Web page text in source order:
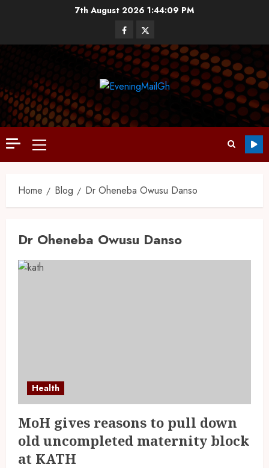
7th August 20261:44:10 PM
Home Blog Dr Oheneba Owusu Danso
Dr Oheneba Owusu Danso
Health
MoH gives reasons to pull down
old uncompleted maternity block
at KATH